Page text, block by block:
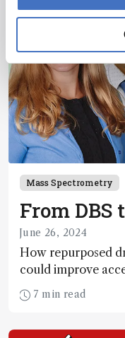
Mass Spectrometry
From DBS
June 26, 2024
How repurposed
could improve
diagnostics
7 min read